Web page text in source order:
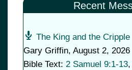
Recent
The King and the Cripple
Gary Griffin, August 2, 2026
Bible Text: 2 Samuel 9:1-13,